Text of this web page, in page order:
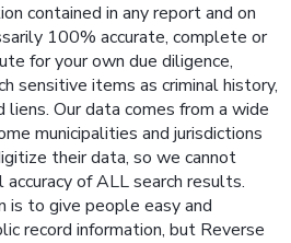
contained in any report and on
100% accurate, complete or
for your own due diligence,
sensitive items as criminal history,
Our data comes from a wide
municipalities and jurisdictions
their data, so we cannot
of ALL search results.
is to give people easy and
record information, but Reverse